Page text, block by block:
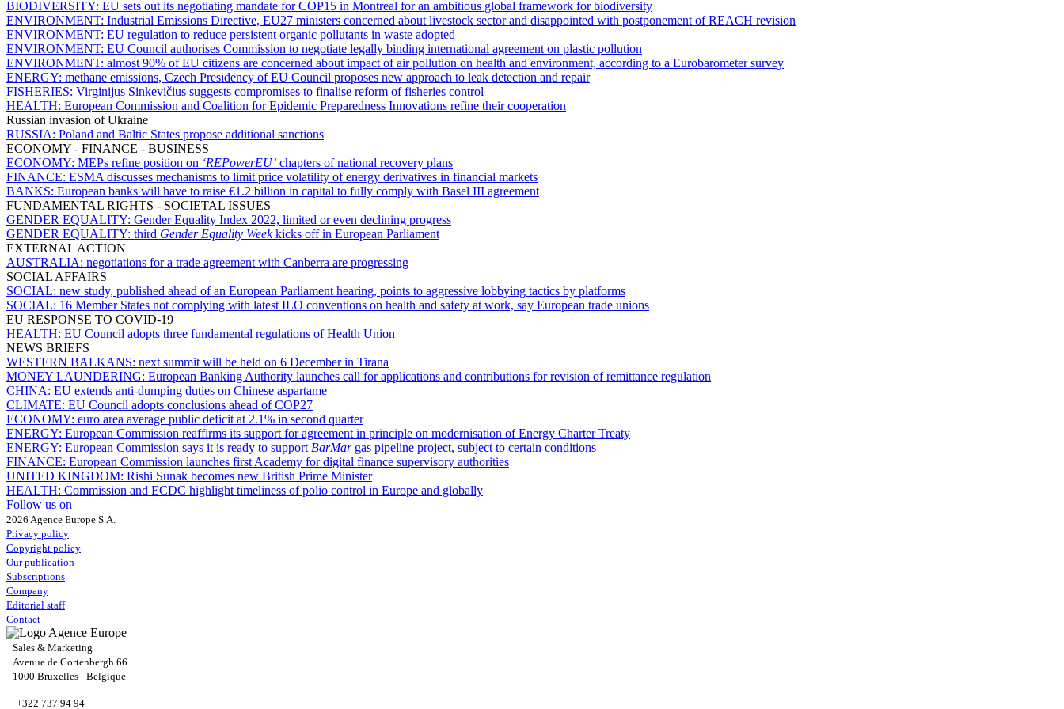
BIODIVERSITY: EU sets out its negotiating mandate for COP15 in Montreal for an ambitious global framework for biodiversity
ENVIRONMENT: Industrial Emissions Directive, EU27 ministers concerned about livestock sector and disappointed with postponement of REACH revision
ENVIRONMENT: EU regulation to reduce persistent organic pollutants in waste adopted
ENVIRONMENT: EU Council authorises Commission to negotiate legally binding international agreement on plastic pollution
ENVIRONMENT: almost 90% of EU citizens are concerned about impact of air pollution on health and environment, according to a Eurobarometer survey
ENERGY: methane emissions, Czech Presidency of EU Council proposes new approach to leak detection and repair
FISHERIES: Virginijus Sinkevičius suggests compromises to finalise reform of fisheries control
HEALTH: European Commission and Coalition for Epidemic Preparedness Innovations refine their cooperation
Russian invasion of Ukraine
RUSSIA: Poland and Baltic States propose additional sanctions
ECONOMY - FINANCE - BUSINESS
ECONOMY: MEPs refine position on ‘REPowerEU’ chapters of national recovery plans
FINANCE: ESMA discusses mechanisms to limit price volatility of energy derivatives in financial markets
BANKS: European banks will have to raise €1.2 billion in capital to fully comply with Basel III agreement
FUNDAMENTAL RIGHTS - SOCIETAL ISSUES
GENDER EQUALITY: Gender Equality Index 2022, limited or even declining progress
GENDER EQUALITY: third Gender Equality Weekkicks off in European Parliament
EXTERNAL ACTION
AUSTRALIA: negotiations for a trade agreement with Canberra are progressing
SOCIAL AFFAIRS
SOCIAL: new study, published ahead of an European Parliament hearing, points to aggressive lobbying tactics by platforms
SOCIAL: 16 Member States not complying with latest ILO conventions on health and safety at work, say European trade unions
EU RESPONSE TO COVID-19
HEALTH: EU Council adopts three fundamental regulations of Health Union
NEWS BRIEFS
WESTERN BALKANS: next summit will be held on 6 December in Tirana
MONEY LAUNDERING: European Banking Authority launches call for applications and contributions for revision of remittance regulation
CHINA: EU extends anti-dumping duties on Chinese aspartame
CLIMATE: EU Council adopts conclusions ahead of COP27
ECONOMY: euro area average public deficit at 2.1% in second quarter
ENERGY: European Commission reaffirms its support for agreement in principle on modernisation of Energy Charter Treaty
ENERGY: European Commission says it is ready to support BarMargas pipeline project, subject to certain conditions
FINANCE: European Commission launches first Academy for digital finance supervisory authorities
UNITED KINGDOM: Rishi Sunak becomes new British Prime Minister
HEALTH: Commission and ECDC highlight timeliness of polio control in Europe and globally
Follow us on
2026 Agence Europe S.A.
Privacy policy
Copyright policy
Our publication
Subscriptions
Company
Editorial staff
Contact
Sales & Marketing
Avenue de Cortenbergh 66
1000 Bruxelles - Belgique
+322 737 94 94